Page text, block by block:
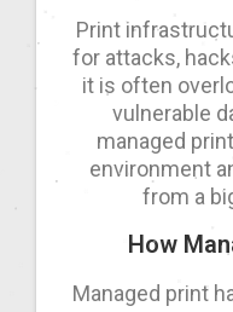
Print
for attacks,
it is often
vulnerable
managed
environment
from a
How
Managed print